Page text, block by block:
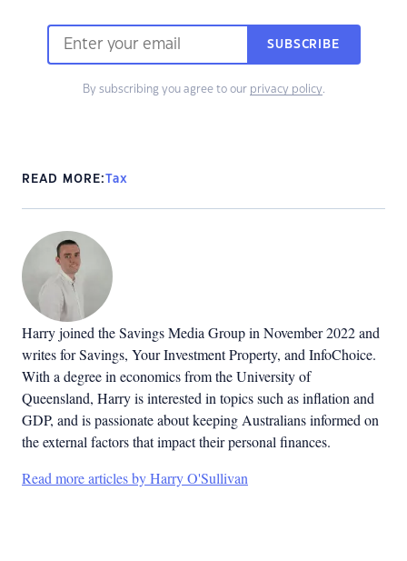
SUBSCRIBE
By subscribing you agree to our privacy policy.
READ MORE:Tax
Harry joined the Savings Media Group in November 2022 and
writes for Savings, Your Investment Property, and InfoChoice.
With a degree in economics from the University of
Queensland, Harry is interested in topics such as inflation and
GDP, and is passionate about keeping Australians informed on
the external factors that impact their personal finances.
Read more articles by Harry O'Sullivan